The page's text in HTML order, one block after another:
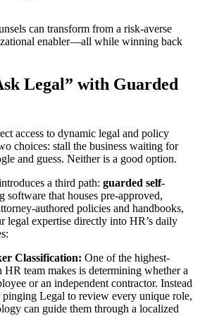
can transform from a risk-averse
enabler—all while winning back
Legal” with Guarded
access to dynamic legal and policy
choices: stall the business waiting for
and guess. Neither is a good option.
a third path: guarded self-
software that houses pre-approved,
authored policies and handbooks,
legal expertise directly into HR’s daily
Classification: One of the highest-
HR team makes is determining whether a
or an independent contractor. Instead
Legal to review every unique role,
can guide them through a localized